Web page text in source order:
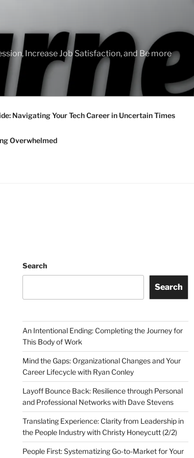
Increase Job Satisfaction, and Be more
Navigating Your Tech Career in Uncertain Times
Overwhelmed
Search
Search
An Intentional Ending: Completing the Journey for
This Body of Work
Mind the Gaps: Organizational Changes and Your
Career Lifecycle with Ryan Conley
Layoff Bounce Back: Resilience through Personal
and Professional Networks with Dave Stevens
Translating Experience: Clarity from Leadership in
the People Industry with Christy Honeycutt (2/2)
People First: Systematizing Go-to-Market for Your